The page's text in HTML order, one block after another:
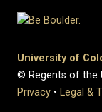
University of
© Regents of the
Privacy • Legal &